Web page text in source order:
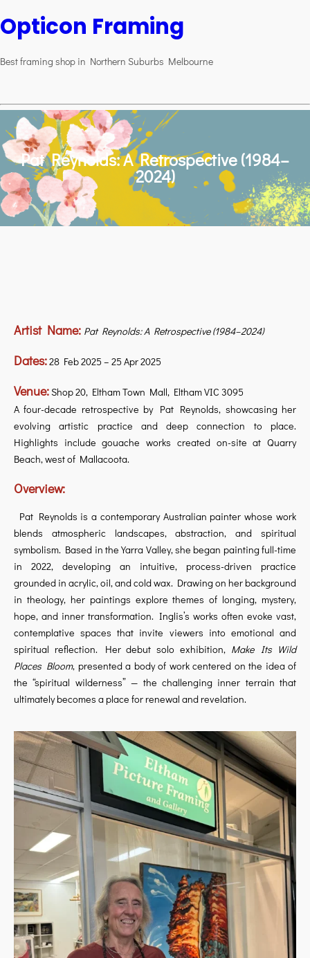
Opticon Framing
Best framing shop in Northern Suburbs Melbourne
Pat Reynolds: A Retrospective (1984–
2024)
Artist Name: Pat Reynolds: A Retrospective (1984–2024)
Dates:28 Feb 2025 – 25 Apr 2025
Venue:Shop 20, Eltham Town Mall, Eltham VIC 3095
A four-decade retrospective by Pat Reynolds, showcasing her
evolving artistic practice and deep connection to place.
Highlights include gouache works created on-site at Quarry
Beach, west of Mallacoota.
Overview:
Pat Reynolds is a contemporary Australian painter whose work
blends atmospheric landscapes, abstraction, and spiritual
symbolism. Based in the Yarra Valley, she began painting full-time
in 2022, developing an intuitive, process-driven practice
grounded in acrylic, oil, and cold wax. Drawing on her background
in theology, her paintings explore themes of longing, mystery,
hope, and inner transformation. Inglis’s works often evoke vast,
contemplative spaces that invite viewers into emotional and
spiritual reflection. Her debut solo exhibition, Make Its Wild
Places Bloom, presented a body of work centered on the idea of
the “spiritual wilderness” — the challenging inner terrain that
ultimately becomes a place for renewal and revelation.